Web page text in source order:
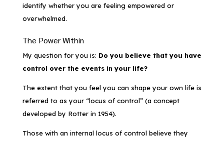
identify whether you are feeling empowered or
overwhelmed.
The Power Within
My question for you is: Do you believe that you have
control over the events in your life?
The extent that you feel you can shape your own life is
referred to as your “locus of control” (a concept
developed by Rotter in 1954).
Those with an internal locus of control believe they